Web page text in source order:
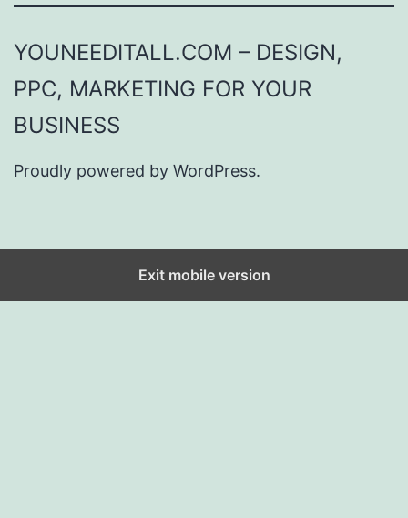
YOUNEEDITALL.COM – DESIGN,
PPC, MARKETING FOR YOUR
BUSINESS
Proudly powered by WordPress.
Exit mobile version